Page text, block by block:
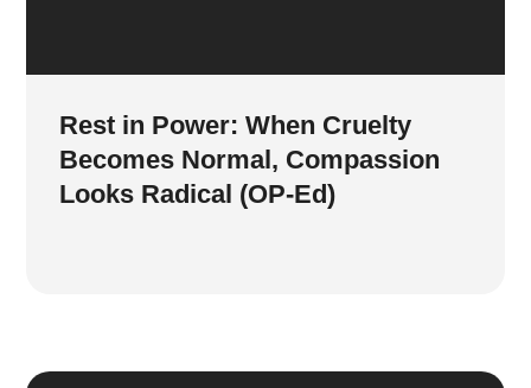
Rest in Power: When Cruelty
Becomes Normal, Compassion
Looks Radical (OP-Ed)